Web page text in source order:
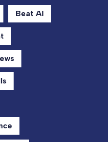
Beat AI